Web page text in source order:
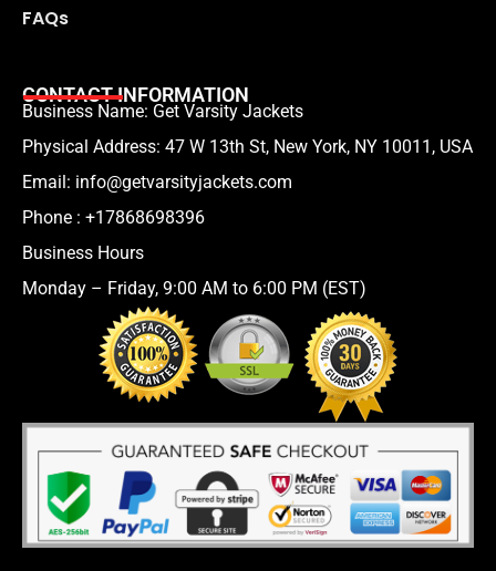
FAQs
CONTACT INFORMATION
Business Name: Get Varsity Jackets
Physical Address: 47 W 13th St, New York, NY 10011, USA
Email: info@getvarsityjackets.com
Phone : +17868698396
Business Hours
Monday – Friday, 9:00 AM to 6:00 PM (EST)